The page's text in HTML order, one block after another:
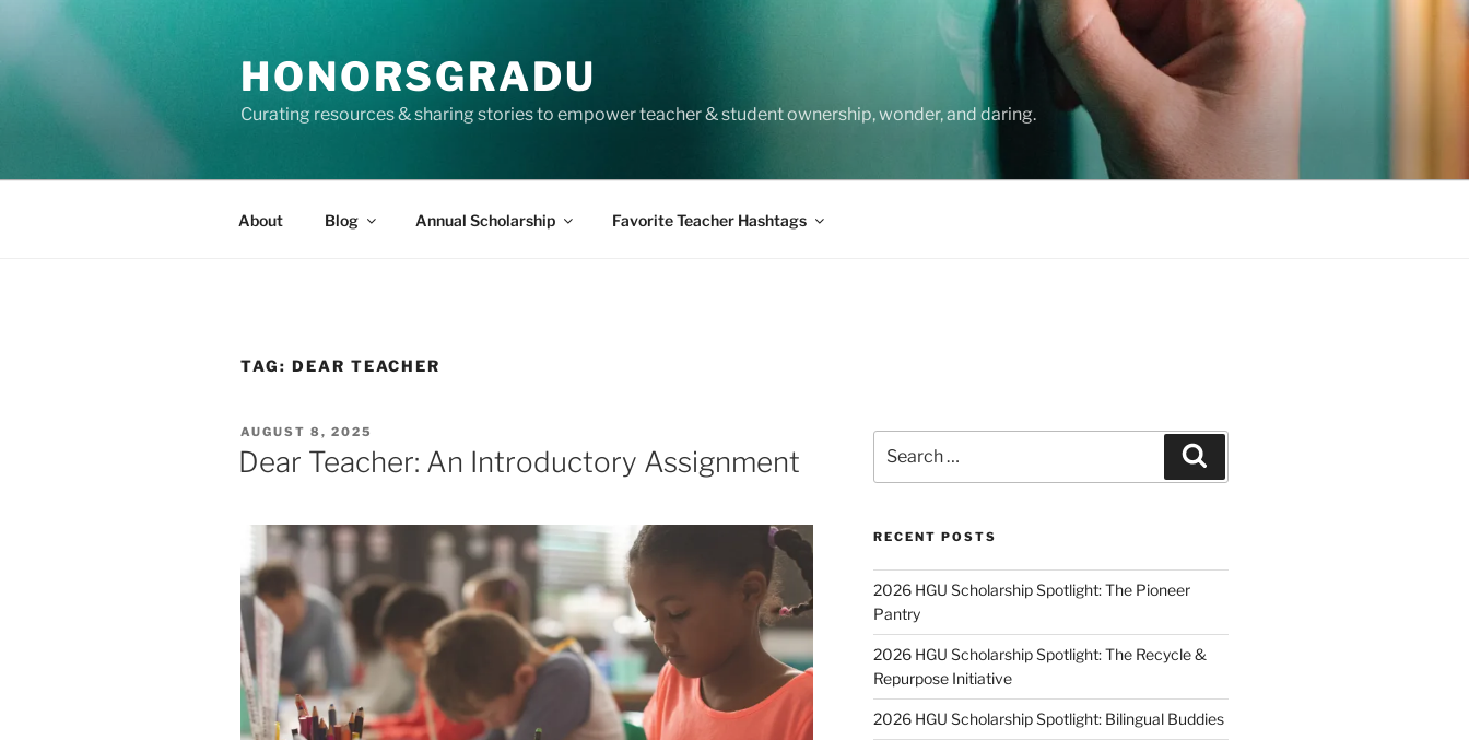
content
HONORSGRADU
Curating resources & sharing stories to empower teacher & student ownership, wonder, and daring.
About Blog Annual Scholarship Favorite Teacher Hashtags
TAG: DEAR TEACHER
POSTED
ON
AUGUST 8, 2025
Dear Teacher: An Introductory Assignment
for:
RECENT POSTS
2026 HGU Scholarship Spotlight: The Pioneer
Pantry
2026 HGU Scholarship Spotlight: The Recycle &
Repurpose Initiative
2026 HGU Scholarship Spotlight: Bilingual Buddies